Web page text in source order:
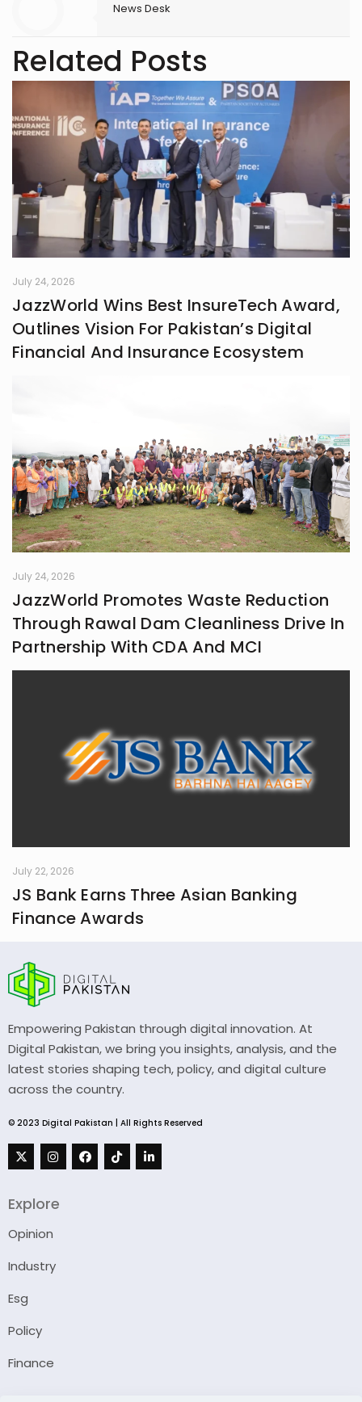
News Desk
Related Posts
July 24, 2026
JazzWorld Wins Best InsureTech Award,
Outlines Vision For Pakistan’s Digital
Financial And Insurance Ecosystem
July 24, 2026
JazzWorld Promotes Waste Reduction
Through Rawal Dam Cleanliness Drive In
Partnership With CDA And MCI
July 22, 2026
JS Bank Earns Three Asian Banking
Finance Awards
Empowering Pakistan through digital innovation. At
Digital Pakistan, we bring you insights, analysis, and the
latest stories shaping tech, policy, and digital culture
across the country.
© 2023 Digital Pakistan | All Rights Reserved
Explore
Opinion
Industry
Esg
Policy
Finance